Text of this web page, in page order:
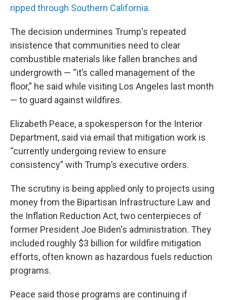
ripped through Southern California.
The decision undermines Trump's repeated
insistence that communities need to clear
combustible materials like fallen branches and
undergrowth — “it’s called management of the
floor,” he said while visiting Los Angeles last month
— to guard against wildfires.
Elizabeth Peace, a spokesperson for the Interior
Department, said via email that mitigation work is
“currently undergoing review to ensure
consistency” with Trump’s executive orders.
The scrutiny is being applied only to projects using
money from the Bipartisan Infrastructure Law and
the Inflation Reduction Act, two centerpieces of
former President Joe Biden's administration. They
included roughly $3 billion for wildfire mitigation
efforts, often known as hazardous fuels reduction
programs.
Peace said those programs are continuing if